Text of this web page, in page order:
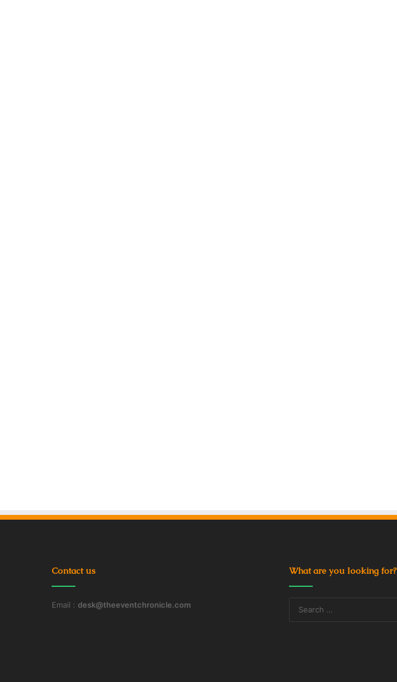
Contact us
Email : desk@theeventchronicle.com
What are you looking for?